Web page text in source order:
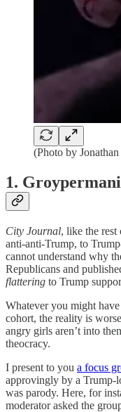
(Photo by
1.
City Journal, like the rest
anti-anti-Trump, to
cannot understand why
Republicans and
flattering to Trump
Whatever you might
cohort, the reality is
angry girls aren’t into
theocracy.
I present to you a focus
approvingly by a Trump-
was parody. Here, for
moderator asked the